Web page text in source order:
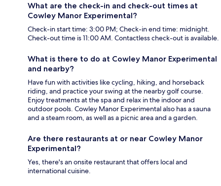
What are the check-in and check-out times at
Cowley Manor Experimental?
Check-in start time: 3:00 PM; Check-in end time: midnight.
Check-out time is 11:00 AM. Contactless check-out is available.
What is there to do at Cowley Manor Experimental
and nearby?
Have fun with activities like cycling, hiking, and horseback
riding, and practice your swing at the nearby golf course.
Enjoy treatments at the spa and relax in the indoor and
outdoor pools. Cowley Manor Experimental also has a sauna
and a steam room, as well as a picnic area and a garden.
Are there restaurants at or near Cowley Manor
Experimental?
Yes, there's an onsite restaurant that offers local and
international cuisine.